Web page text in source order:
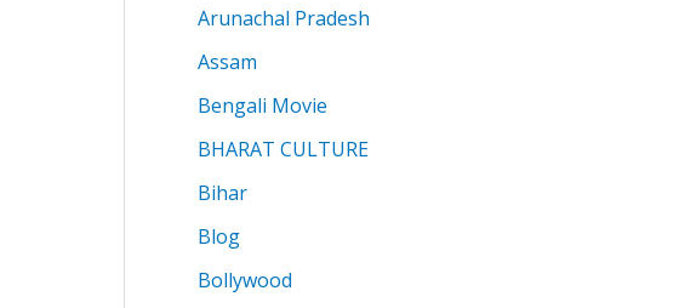
Arunachal Pradesh
Assam
Bengali Movie
BHARAT CULTURE
Bihar
Blog
Bollywood